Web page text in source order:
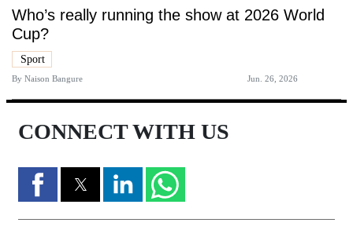
Who’s really running the show at 2026 World
Cup?
Sport
By Naison Bangure Jun. 26, 2026
CONNECT WITH US